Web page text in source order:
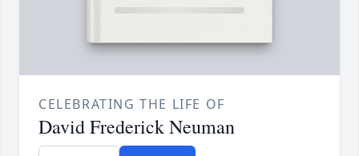
CELEBRATING THE LIFE OF
David Frederick Neuman